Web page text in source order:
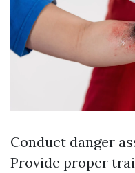
Conduct danger
Provide proper